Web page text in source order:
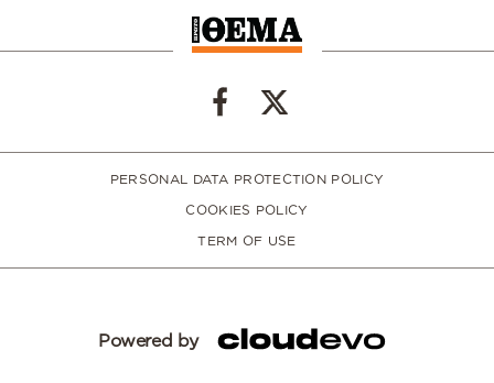
PERSONAL DATA PROTECTION POLICY
COOKIES POLICY
TERM OF USE
Powered by